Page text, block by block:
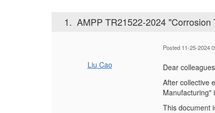
1. AMPP TR21522-2024
Liu Cao
Posted 11-25-2024
Dear
After collective
Manufacturing"
This document